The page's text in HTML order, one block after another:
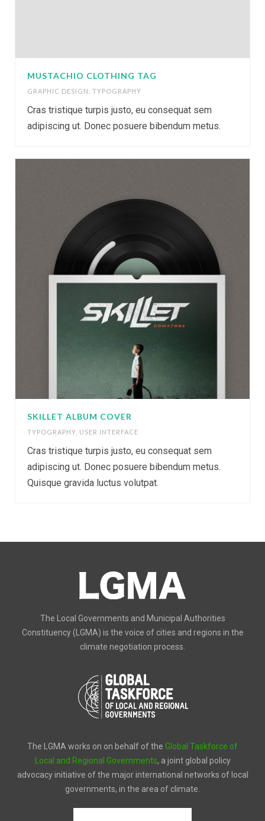
MUSTACHIO CLOTHING TAG
GRAPHIC DESIGN TYPOGRAPHY
Cras tristique turpis justo, eu consequat sem
adipiscing ut. Donec posuere bibendum metus.
SKILLET ALBUM COVER
TYPOGRAPHY USER INTERFACE
Cras tristique turpis justo, eu consequat sem
adipiscing ut. Donec posuere bibendum metus.
Quisque gravida luctus volutpat.
The Local Governments and Municipal Authorities
Constituency (LGMA) is the voice of cities and regions in the
climate negotiation process.
The LGMA works on on behalf of the Global Taskforce of
Local and Regional Governments, a joint global policy
advocacy initiative of the major international networks of local
governments, in the area of climate.